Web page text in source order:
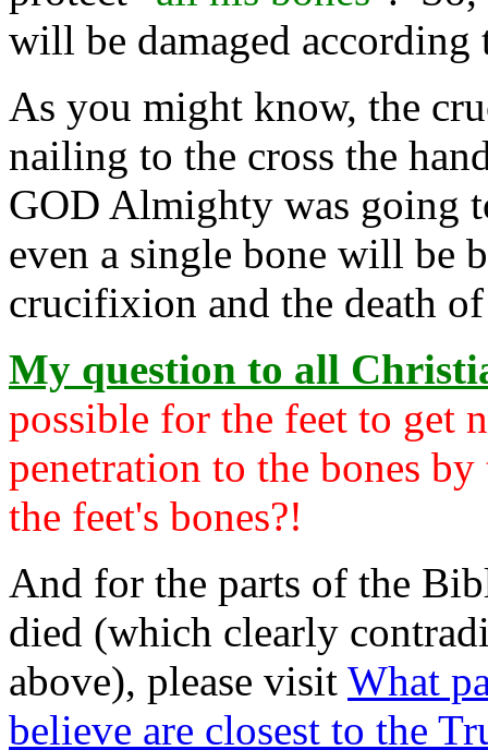
will be damaged according
As you might know, the
nailing to the cross the
GOD Almighty was going
even a single bone will be
crucifixion and the death
My question to all
possible for the feet to get
penetration to the bones
the feet's bones?!
And for the parts of the
died (which clearly
above), please visit What
believe are closest to the